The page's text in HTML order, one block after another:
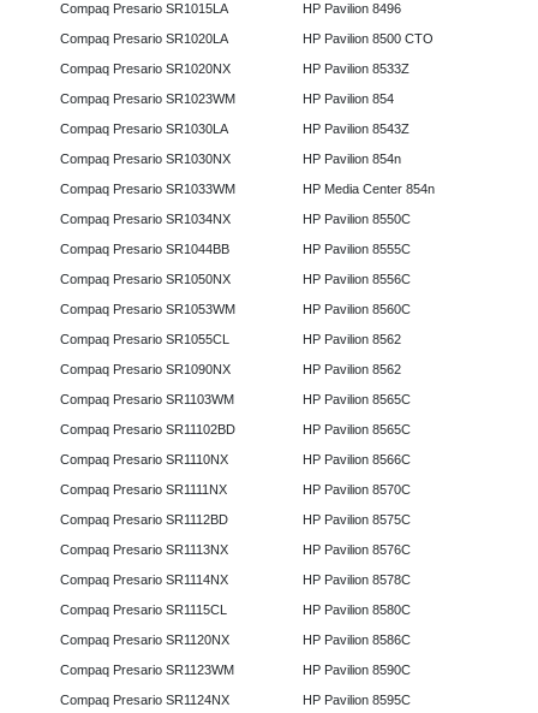
Compaq Presario SR1015LA
Compaq Presario SR1020LA
Compaq Presario SR1020NX
Compaq Presario SR1023WM
Compaq Presario SR1030LA
Compaq Presario SR1030NX
Compaq Presario SR1033WM
Compaq Presario SR1034NX
Compaq Presario SR1044BB
Compaq Presario SR1050NX
Compaq Presario SR1053WM
Compaq Presario SR1055CL
Compaq Presario SR1090NX
Compaq Presario SR1103WM
Compaq Presario SR11102BD
Compaq Presario SR1110NX
Compaq Presario SR1111NX
Compaq Presario SR1112BD
Compaq Presario SR1113NX
Compaq Presario SR1114NX
Compaq Presario SR1115CL
Compaq Presario SR1120NX
Compaq Presario SR1123WM
Compaq Presario SR1124NX
HP Pavilion 8496
HP Pavilion 8500 CTO
HP Pavilion 8533Z
HP Pavilion 854
HP Pavilion 8543Z
HP Pavilion 854n
HP Media Center 854n
HP Pavilion 8550C
HP Pavilion 8555C
HP Pavilion 8556C
HP Pavilion 8560C
HP Pavilion 8562
HP Pavilion 8562
HP Pavilion 8565C
HP Pavilion 8565C
HP Pavilion 8566C
HP Pavilion 8570C
HP Pavilion 8575C
HP Pavilion 8576C
HP Pavilion 8578C
HP Pavilion 8580C
HP Pavilion 8586C
HP Pavilion 8590C
HP Pavilion 8595C